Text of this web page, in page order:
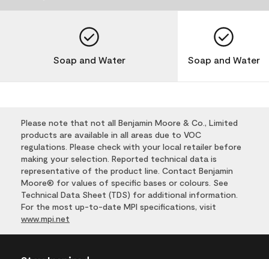
Soap and Water Soap and Water
Please note that not all Benjamin Moore & Co., Limited
products are available in all areas due to VOC
regulations. Please check with your local retailer before
making your selection. Reported technical data is
representative of the product line. Contact Benjamin
Moore® for values of specific bases or colours. See
Technical Data Sheet (TDS) for additional information.
For the most up-to-date MPI specifications, visit
www.mpi.net